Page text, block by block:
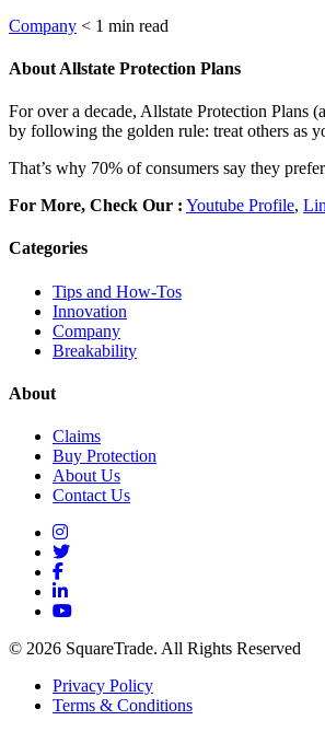
Company < 1 min read
About Allstate Protection Plans
For over a decade, Allstate Protection Plans
by following the golden rule: treat others as
That’s why 70% of consumers say they
For More, Check Our : Youtube Profile,
Categories
Tips and How-Tos
Innovation
Company
Breakability
About
Claims
Buy Protection
About Us
Contact Us
© 2026 SquareTrade. All Rights Reserved
Privacy Policy
Terms & Conditions